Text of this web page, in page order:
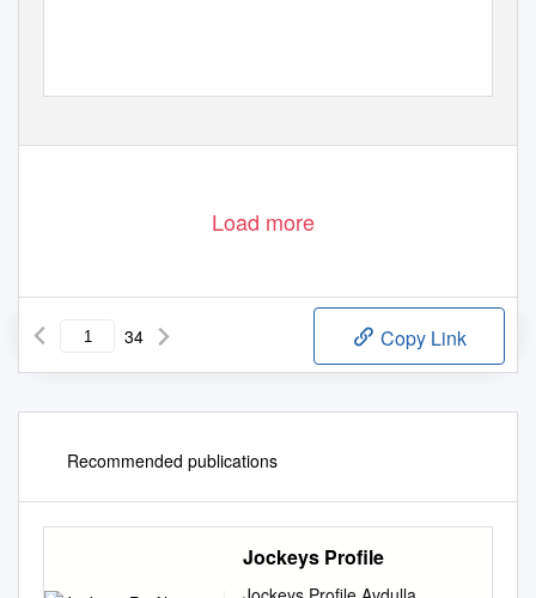
Load more
34 Copy Link
Recommended publications
Jockeys Profile